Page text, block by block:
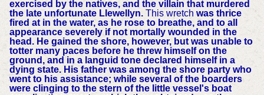
exercised by the natives, and the villain that murdered
the late unfortunate Llewellyn. This wretch was thrice
fired at in the water, as he rose to breathe, and to all
appearance severely if not mortally wounded in the
head. He gained the shore, however, but was unable to
totter many paces before he threw himself on the
ground, and in a languid tone declared himself in a
dying state. His father was among the shore party who
went to his assistance; while several of the boarders
were clinging to the stern of the little vessel's boat